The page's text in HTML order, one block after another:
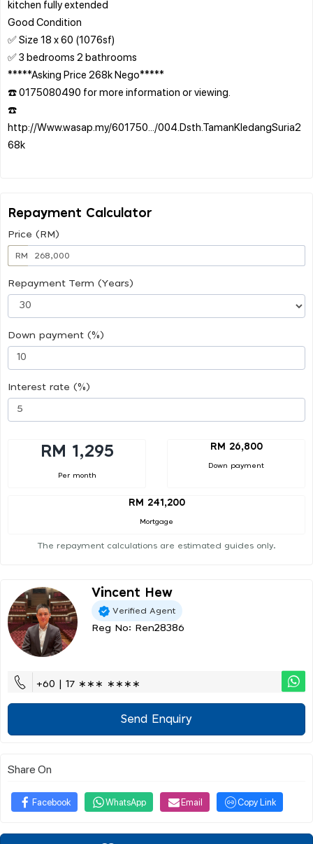
kitchen fully extended
Good Condition
✅ Size 18 x 60 (1076sf)
✅ 3 bedrooms 2 bathrooms
*****Asking Price 268k Nego*****
☎️ 0175080490 for more information or viewing.
☎️
http://Www.wasap.my/601750.../004.Dsth.TamanKledangSuria2
68k
Repayment Calculator
Price (RM)
RM
Repayment Term (Years)
Down payment (%)
Interest rate (%)
RM 1,295
Per month
RM 26,800
Down payment
RM 241,200
Mortgage
The repayment calculations are estimated guides only.
Vincent Hew
Verified Agent
Reg No: Ren28386
+60 | 17 ∗∗∗ ∗∗∗∗
Send Enquiry
Share On
Facebook WhatsApp Email Copy Link